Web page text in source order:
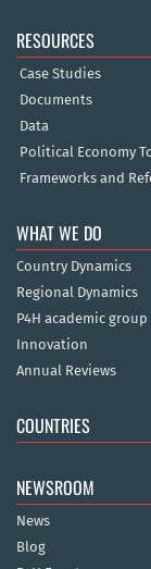
RESOURCES
Case Studies
Documents
Data
Political Economy
Frameworks and
WHAT WE DO
Country Dynamics
Regional Dynamics
P4H academic group
Innovation
Annual Reviews
COUNTRIES
NEWSROOM
News
Blog